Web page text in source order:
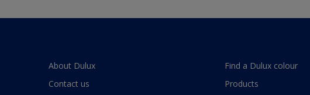
About Dulux
Contact us
Find a Dulux colour
Products